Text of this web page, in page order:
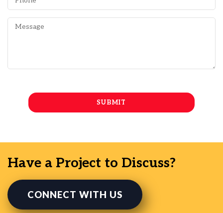
Have a Project to Discuss?
CONNECT WITH US